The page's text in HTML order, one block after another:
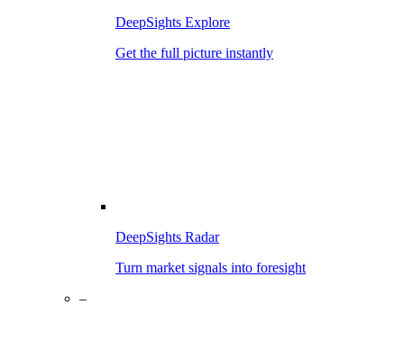
DeepSights Explore
Get the full picture instantly
DeepSights Radar
Turn market signals into foresight
–